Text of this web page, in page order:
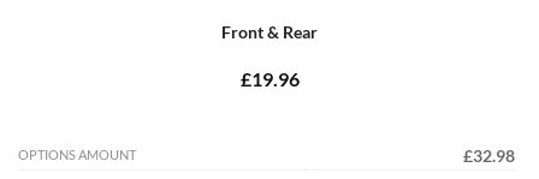
Front & Rear
£19.96
OPTIONS AMOUNT
£32.98